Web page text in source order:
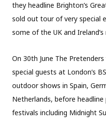
they headline Brighton’s
sold out tour of very special
some of the UK and
On 30th June The Pretenders
special guests at London’s
outdoor shows in Spain,
Netherlands, before
festivals including Midnight